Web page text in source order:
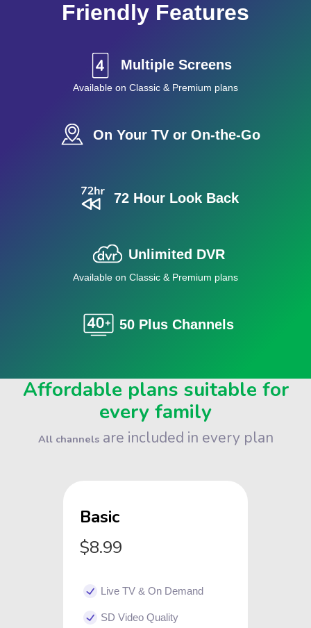
Friendly Features
Multiple Screens
Available on Classic & Premium plans
On Your TV or On-the-Go
72 Hour Look Back
Unlimited DVR
Available on Classic & Premium plans
50 Plus Channels
Affordable plans suitable for
every family
All channelsare included in every plan
Basic
$8.99
Live TV & On Demand
SD Video Quality